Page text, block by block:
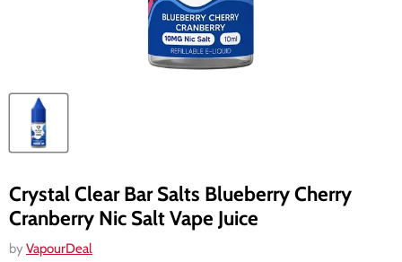
Crystal Clear Bar Salts Blueberry Cherry
Cranberry Nic Salt Vape Juice
by VapourDeal